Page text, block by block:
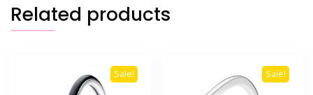
Related products
Sale! Sale!